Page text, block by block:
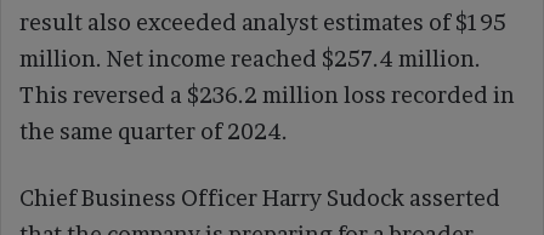
result also exceeded analyst estimates of $195
million. Net income reached $257.4 million.
This reversed a $236.2 million loss recorded in
the same quarter of 2024.
Chief Business Officer Harry Sudock asserted